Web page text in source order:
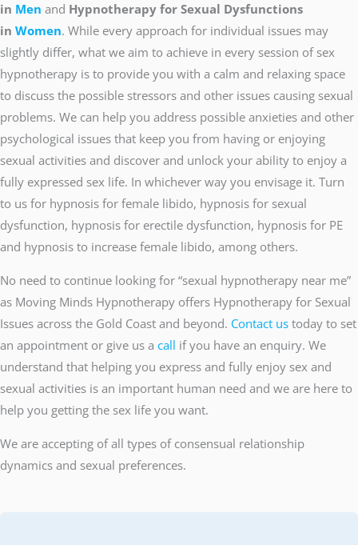
in Men and Hypnotherapy for Sexual Dysfunctions
in Women. While every approach for individual issues may
slightly differ, what we aim to achieve in every session of sex
hypnotherapy is to provide you with a calm and relaxing space
to discuss the possible stressors and other issues causing sexual
problems. We can help you address possible anxieties and other
psychological issues that keep you from having or enjoying
sexual activities and discover and unlock your ability to enjoy a
fully expressed sex life. In whichever way you envisage it. Turn
to us for hypnosis for female libido, hypnosis for sexual
dysfunction, hypnosis for erectile dysfunction, hypnosis for PE
and hypnosis to increase female libido, among others.
No need to continue looking for “sexual hypnotherapy near me”
as Moving Minds Hypnotherapy offers Hypnotherapy for Sexual
Issues across the Gold Coast and beyond. Contact us today to set
an appointment or give us a call if you have an enquiry. We
understand that helping you express and fully enjoy sex and
sexual activities is an important human need and we are here to
help you getting the sex life you want.
We are accepting of all types of consensual relationship
dynamics and sexual preferences.